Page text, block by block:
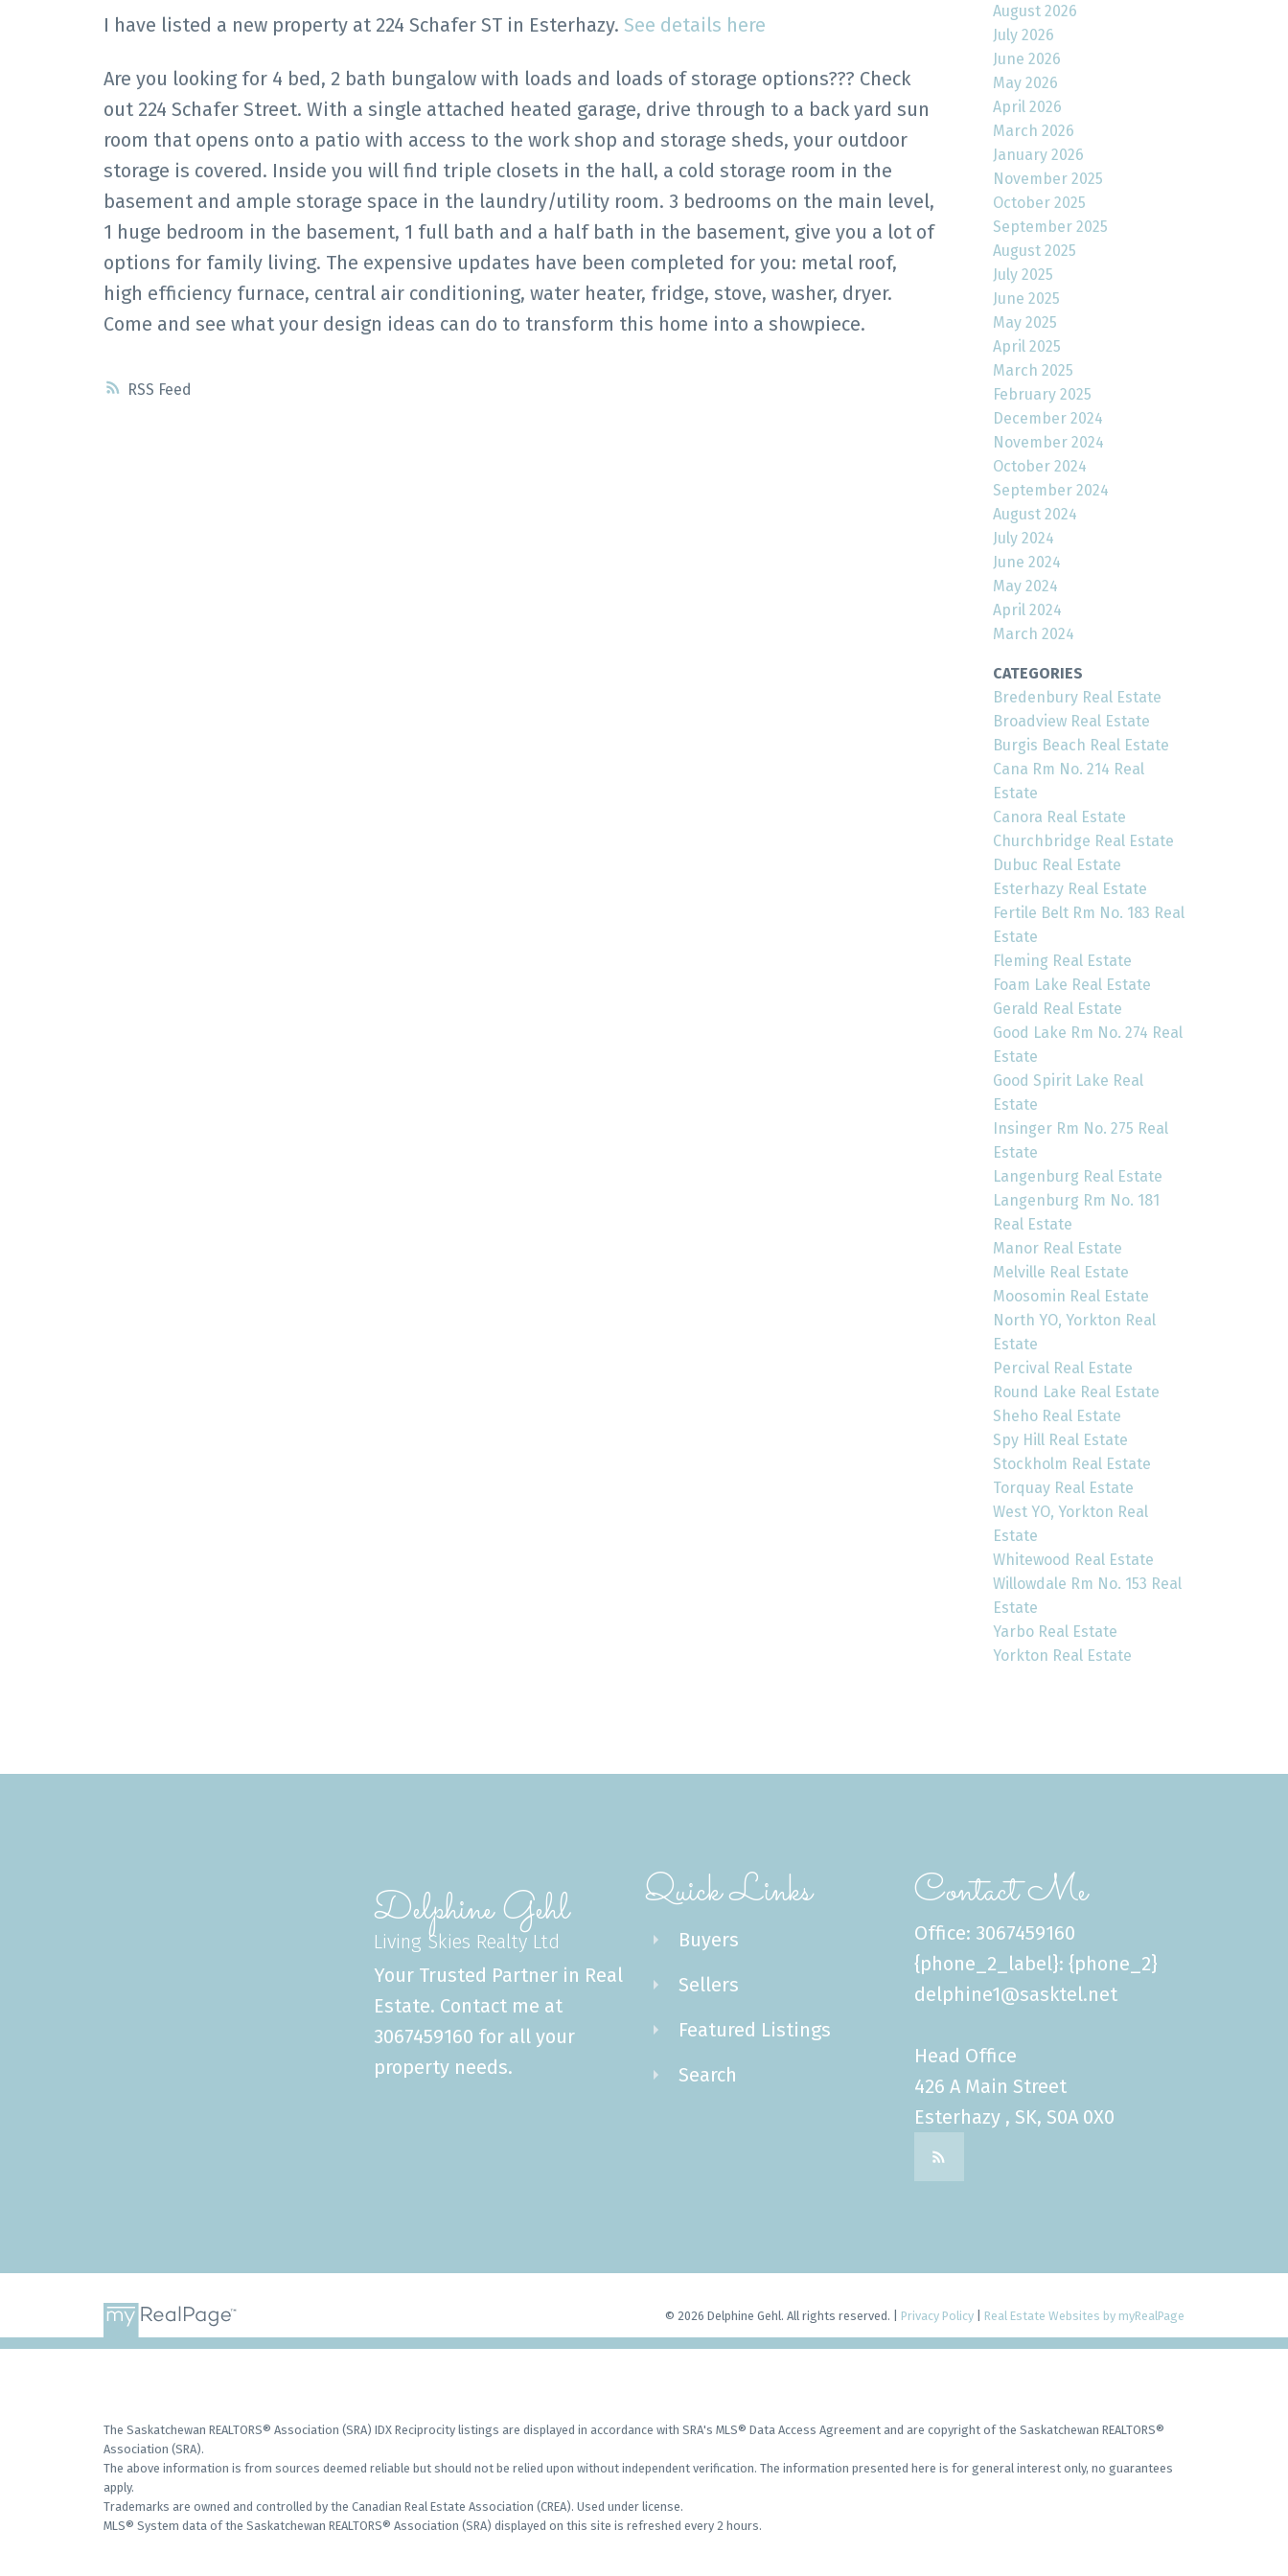
RSS
I have listed a new property at 224 Schafer ST in Esterhazy. See details here
Are you looking for 4 bed, 2 bath bungalow with loads and loads of storage options??? Check
out 224 Schafer Street. With a single attached heated garage, drive through to a back yard sun
room that opens onto a patio with access to the work shop and storage sheds, your outdoor
storage is covered. Inside you will find triple closets in the hall, a cold storage room in the
basement and ample storage space in the laundry/utility room. 3 bedrooms on the main level,
1 huge bedroom in the basement, 1 full bath and a half bath in the basement, give you a lot of
options for family living. The expensive updates have been completed for you: metal roof,
high efficiency furnace, central air conditioning, water heater, fridge, stove, washer, dryer.
Come and see what your design ideas can do to transform this home into a showpiece.
August 2026
July 2026
June 2026
May 2026
April 2026
March 2026
January 2026
November 2025
October 2025
September 2025
August 2025
July 2025
June 2025
May 2025
April 2025
March 2025
February 2025
December 2024
November 2024
October 2024
September 2024
August 2024
July 2024
June 2024
May 2024
April 2024
March 2024
CATEGORIES
Bredenbury Real Estate
Broadview Real Estate
Burgis Beach Real Estate
Cana Rm No. 214 Real
Estate
Canora Real Estate
Churchbridge Real Estate
Dubuc Real Estate
Esterhazy Real Estate
Fertile Belt Rm No. 183 Real
Estate
Fleming Real Estate
Foam Lake Real Estate
Gerald Real Estate
Good Lake Rm No. 274 Real
Estate
Good Spirit Lake Real
Estate
Insinger Rm No. 275 Real
Estate
Langenburg Real Estate
Langenburg Rm No. 181
Real Estate
Manor Real Estate
Melville Real Estate
Moosomin Real Estate
North YO, Yorkton Real
Estate
Percival Real Estate
Round Lake Real Estate
Sheho Real Estate
Spy Hill Real Estate
Stockholm Real Estate
Torquay Real Estate
West YO, Yorkton Real
Estate
Whitewood Real Estate
Willowdale Rm No. 153 Real
Estate
Yarbo Real Estate
Yorkton Real Estate
Delphine Gehl
Living Skies Realty Ltd
Your Trusted Partner in Real
Estate. Contact me at
3067459160 for all your
property needs.
Quick Links
Buyers
Sellers
Featured Listings
Search
Contact Me
Office: 3067459160
{phone_2_label}: {phone_2}
delphine1@sasktel.net
Head Office
426 A Main Street
Esterhazy , SK, S0A 0X0
© 2026 Delphine Gehl. All rights reserved. | Privacy Policy Real Estate Websites by myRealPage
The Saskatchewan REALTORS® Association (SRA) IDX Reciprocity listings are displayed in accordance with SRA's MLS® Data Access Agreement and are copyright of the Saskatchewan REALTORS®
Association (SRA).
The above information is from sources deemed reliable but should not be relied upon without independent verification. The information presented here is for general interest only, no guarantees
apply.
Trademarks are owned and controlled by the Canadian Real Estate Association (CREA). Used under license.
MLS® System data of the Saskatchewan REALTORS® Association (SRA) displayed on this site is refreshed every 2 hours.